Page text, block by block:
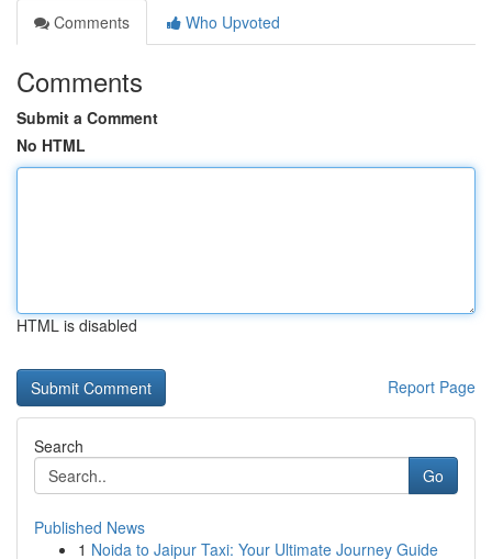
Comments
Who Upvoted
Comments
Submit a Comment
No HTML
HTML is disabled
Report Page
Search
Go
Published News
1 Noida to Jaipur Taxi: Your Ultimate Journey Guide